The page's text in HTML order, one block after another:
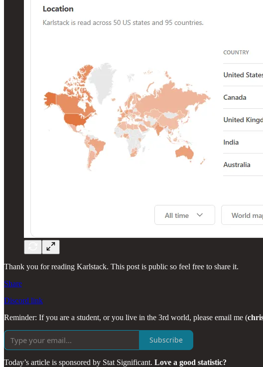
Thank you for reading Karlstack. This post is public so feel free to share it.
Share
Discord link
Reminder: If you are a student, or you live in the 3rd world, please email me (
Subscribe
Today’s article is sponsored by Stat Significant. Love a good statistic?